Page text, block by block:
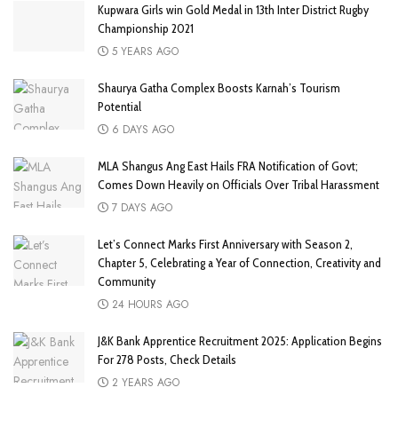
Kupwara Girls win Gold Medal in 13th Inter District Rugby
Championship 2021
5 YEARS AGO
Shaurya Gatha Complex Boosts Karnah’s Tourism
Potential
6 DAYS AGO
MLA Shangus Ang East Hails FRA Notification of Govt;
Comes Down Heavily on Officials Over Tribal Harassment
7 DAYS AGO
Let’s Connect Marks First Anniversary with Season 2,
Chapter 5, Celebrating a Year of Connection, Creativity and
Community
24 HOURS AGO
J&K Bank Apprentice Recruitment 2025: Application Begins
For 278 Posts, Check Details
2 YEARS AGO